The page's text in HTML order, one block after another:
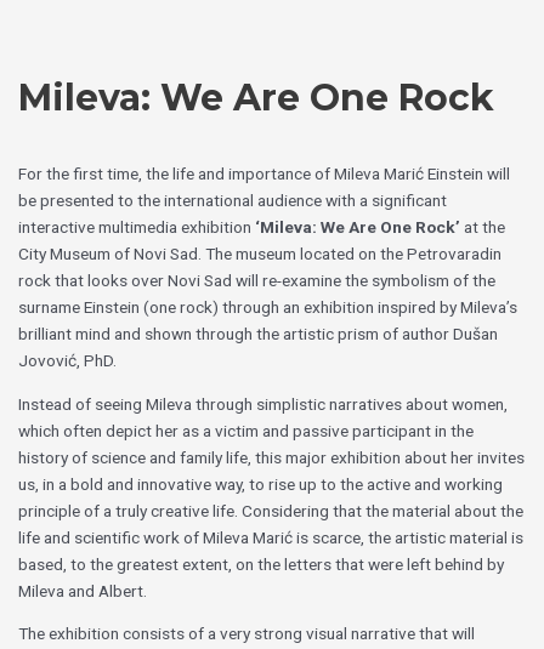
Mileva: We Are One Rock
For the first time, the life and importance of Mileva Marić Einstein will
be presented to the international audience with a significant
interactive multimedia exhibition ‘Mileva: We Are One Rock’ at the
City Museum of Novi Sad. The museum located on the Petrovaradin
rock that looks over Novi Sad will re-examine the symbolism of the
surname Einstein (one rock) through an exhibition inspired by Mileva’s
brilliant mind and shown through the artistic prism of author Dušan
Jovović, PhD.
Instead of seeing Mileva through simplistic narratives about women,
which often depict her as a victim and passive participant in the
history of science and family life, this major exhibition about her invites
us, in a bold and innovative way, to rise up to the active and working
principle of a truly creative life. Considering that the material about the
life and scientific work of Mileva Marić is scarce, the artistic material is
based, to the greatest extent, on the letters that were left behind by
Mileva and Albert.
The exhibition consists of a very strong visual narrative that will